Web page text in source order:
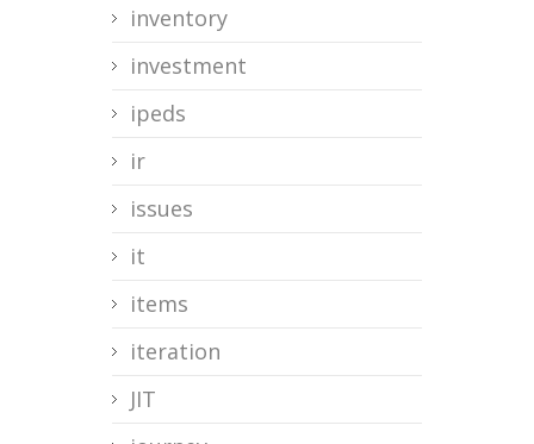
inventory
investment
ipeds
ir
issues
it
items
iteration
JIT